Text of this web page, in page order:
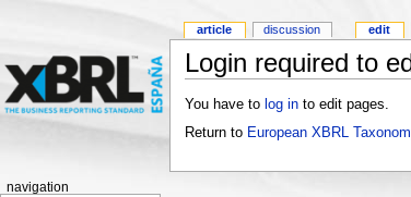
Login required to
You have to log into edit pages.
Return to European XBRL
article discussion edit
navigation